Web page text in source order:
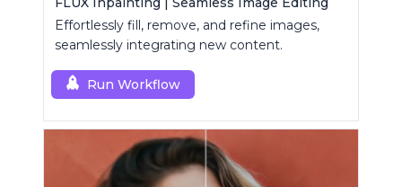
Effortlessly fill, remove, and refine images,
seamlessly integrating new content.
Run Workflow